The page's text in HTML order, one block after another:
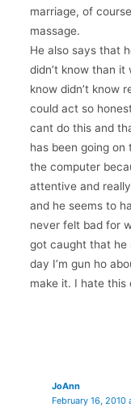
marriage, of
massage.
He also says that
didn’t know than it
know didn’t know
could act so
cant do this and
has been going
the computer
attentive and
and he seems to
never felt bad for
got caught that he
day I’m gun ho
make it. I hate this
JoAnn
February 16, 2010